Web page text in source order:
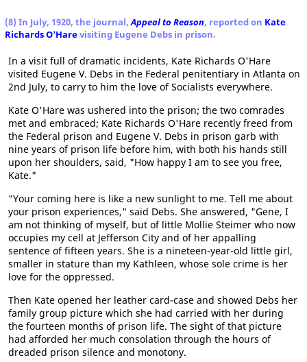
(8) In July, 1920, the journal,Appeal to Reason, reported on Kate
Richards O'Harevisiting Eugene Debs in prison.
In a visit full of dramatic incidents, Kate Richards O'Hare
visited Eugene V. Debs in the Federal penitentiary in Atlanta on
2nd July, to carry to him the love of Socialists everywhere.
Kate O'Hare was ushered into the prison; the two comrades
met and embraced; Kate Richards O'Hare recently freed from
the Federal prison and Eugene V. Debs in prison garb with
nine years of prison life before him, with both his hands still
upon her shoulders, said, "How happy I am to see you free,
Kate."
"Your coming here is like a new sunlight to me. Tell me about
your prison experiences," said Debs. She answered, "Gene, I
am not thinking of myself, but of little Mollie Steimer who now
occupies my cell at Jefferson City and of her appalling
sentence of fifteen years. She is a nineteen-year-old little girl,
smaller in stature than my Kathleen, whose sole crime is her
love for the oppressed.
Then Kate opened her leather card-case and showed Debs her
family group picture which she had carried with her during
the fourteen months of prison life. The sight of that picture
had afforded her much consolation through the hours of
dreaded prison silence and monotony.